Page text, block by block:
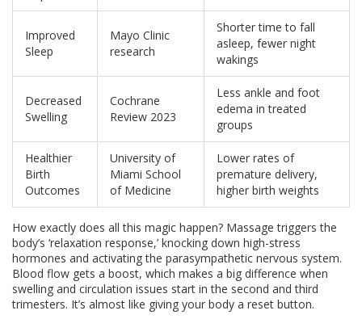
Improved
Sleep
Mayo Clinic
research
Shorter time to fall
asleep, fewer night
wakings
Decreased
Swelling
Cochrane
Review 2023
Less ankle and foot
edema in treated
groups
Healthier
Birth
Outcomes
University of
Miami School
of Medicine
Lower rates of
premature delivery,
higher birth weights
How exactly does all this magic happen? Massage triggers the
body’s ‘relaxation response,’ knocking down high-stress
hormones and activating the parasympathetic nervous system.
Blood flow gets a boost, which makes a big difference when
swelling and circulation issues start in the second and third
trimesters. It’s almost like giving your body a reset button.